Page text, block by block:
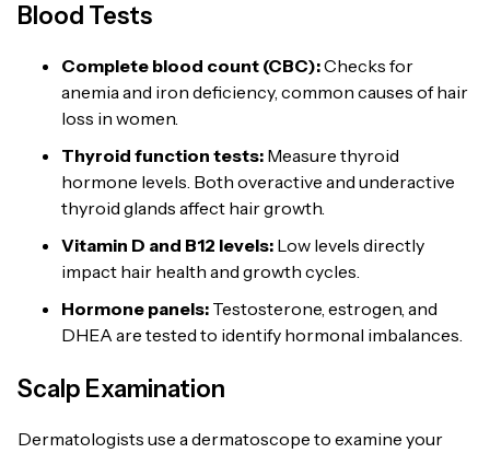
Blood Tests
Complete blood count (CBC):Checks for
anemia and iron deficiency, common causes of hair
loss in women.
Thyroid function tests: Measure thyroid
hormone levels. Both overactive and underactive
thyroid glands affect hair growth.
Vitamin D and B12 levels: Low levels directly
impact hair health and growth cycles.
Hormone panels: Testosterone, estrogen, and
DHEA are tested to identify hormonal imbalances.
Scalp Examination
Dermatologists use a dermatoscope to examine your